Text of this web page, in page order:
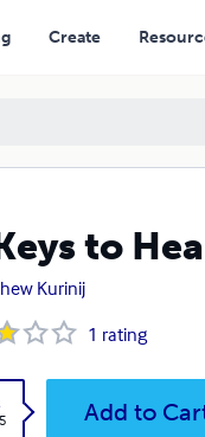
Create
to
Kurinij
1 rating
Add to